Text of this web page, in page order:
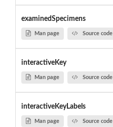
examinedSpecimens
Man page Source code
interactiveKey
Man page Source code
interactiveKeyLabels
Man page Source code